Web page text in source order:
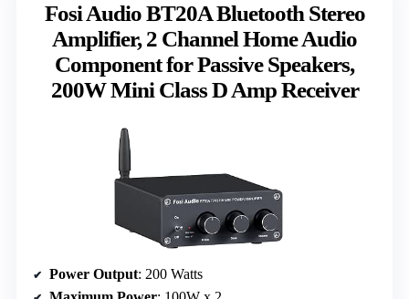
Fosi Audio BT20A Bluetooth Stereo
Amplifier, 2 Channel Home Audio
Component for Passive Speakers,
200W Mini Class D Amp Receiver
Power Output: 200 Watts